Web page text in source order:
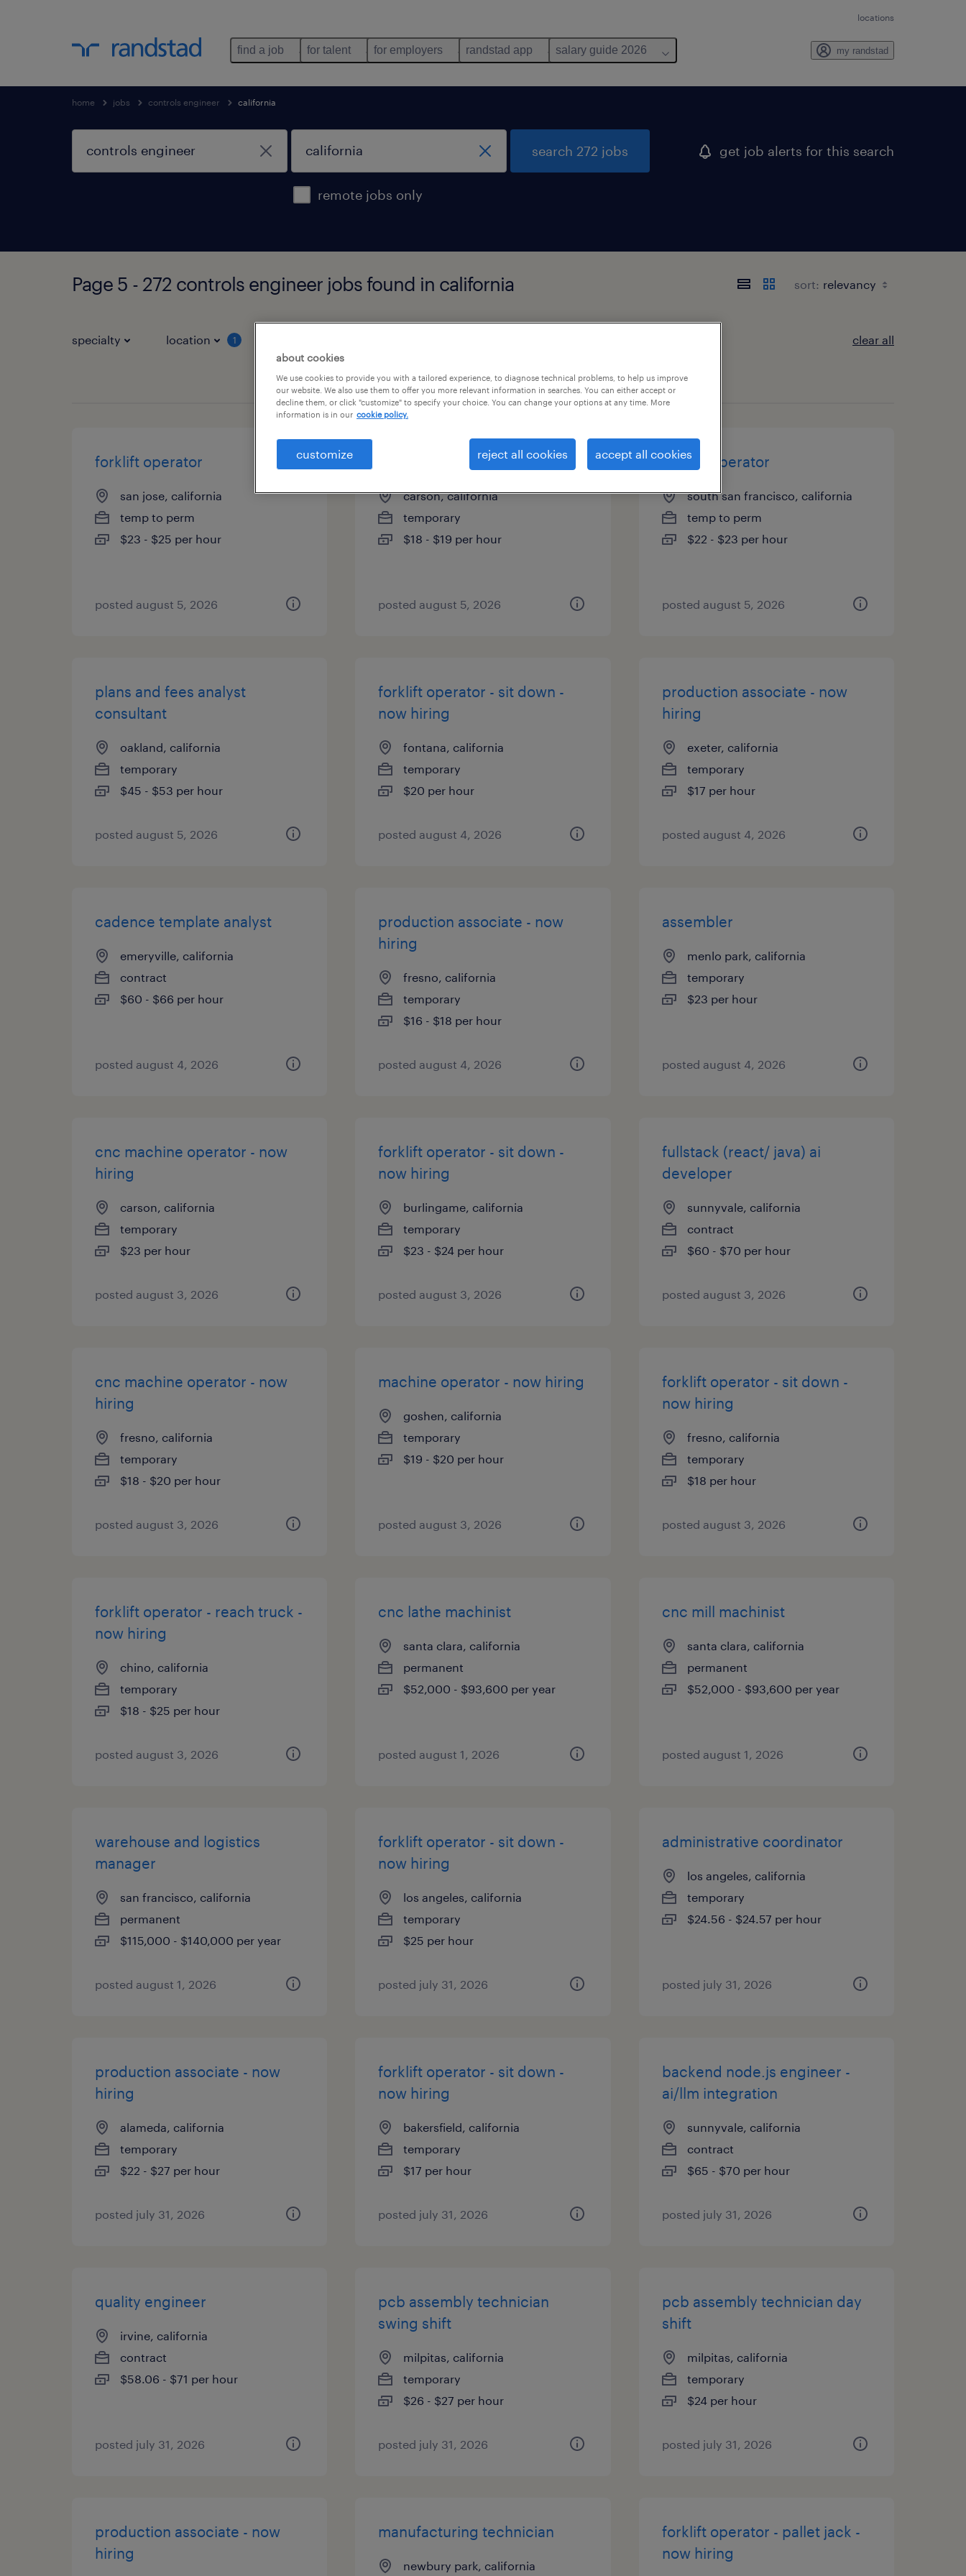
locations
find a job for talent for employers randstad app salary guide 2026 my randstad
home jobs controls engineer california
remote jobs only
search 272 jobs get job alerts for this search
Page 5 - 272 controls engineer jobs found in california sort:
specialty location 1 clear all
page 5
forklift operator
san jose, california
temp to perm
$23 - $25 per hour
posted august 5, 2026
general warehouse
carson, california
temporary
$18 - $19 per hour
posted august 5, 2026
forklift operator
south san francisco, california
temp to perm
$22 - $23 per hour
posted august 5, 2026
plans and fees analyst
consultant
oakland, california
temporary
$45 - $53 per hour
posted august 5, 2026
forklift operator - sit down -
now hiring
fontana, california
temporary
$20 per hour
posted august 4, 2026
production associate - now
hiring
exeter, california
temporary
$17 per hour
posted august 4, 2026
cadence template analyst
emeryville, california
contract
$60 - $66 per hour
posted august 4, 2026
production associate - now
hiring
fresno, california
temporary
$16 - $18 per hour
posted august 4, 2026
assembler
menlo park, california
temporary
$23 per hour
posted august 4, 2026
cnc machine operator - now
hiring
carson, california
temporary
$23 per hour
posted august 3, 2026
forklift operator - sit down -
now hiring
burlingame, california
temporary
$23 - $24 per hour
posted august 3, 2026
fullstack (react/ java) ai
developer
sunnyvale, california
contract
$60 - $70 per hour
posted august 3, 2026
cnc machine operator - now
hiring
fresno, california
temporary
$18 - $20 per hour
posted august 3, 2026
machine operator - now hiring
goshen, california
temporary
$19 - $20 per hour
posted august 3, 2026
forklift operator - sit down -
now hiring
fresno, california
temporary
$18 per hour
posted august 3, 2026
forklift operator - reach truck -
now hiring
chino, california
temporary
$18 - $25 per hour
posted august 3, 2026
cnc lathe machinist
santa clara, california
permanent
$52,000 - $93,600 per year
posted august 1, 2026
cnc mill machinist
santa clara, california
permanent
$52,000 - $93,600 per year
posted august 1, 2026
warehouse and logistics
manager
san francisco, california
permanent
$115,000 - $140,000 per year
posted august 1, 2026
forklift operator - sit down -
now hiring
los angeles, california
temporary
$25 per hour
posted july 31, 2026
administrative coordinator
los angeles, california
temporary
$24.56 - $24.57 per hour
posted july 31, 2026
production associate - now
hiring
alameda, california
temporary
$22 - $27 per hour
posted july 31, 2026
forklift operator - sit down -
now hiring
bakersfield, california
temporary
$17 per hour
posted july 31, 2026
backend node.js engineer -
ai/llm integration
sunnyvale, california
contract
$65 - $70 per hour
posted july 31, 2026
quality engineer
irvine, california
contract
$58.06 - $71 per hour
posted july 31, 2026
pcb assembly technician
swing shift
milpitas, california
temporary
$26 - $27 per hour
posted july 31, 2026
pcb assembly technician day
shift
milpitas, california
temporary
$24 per hour
posted july 31, 2026
production associate - now
hiring
manufacturing technician
newbury park, california
forklift operator - pallet jack -
now hiring
about cookies
We use cookies to provide you with a tailored experience, to diagnose technical problems, to help us improve
our website. We also use them to offer you more relevant information in searches. You can either accept or
decline them, or click "customize" to specify your choice. You can change your options at any time. More
information is in our cookie policy.
customize reject all cookies accept all cookies